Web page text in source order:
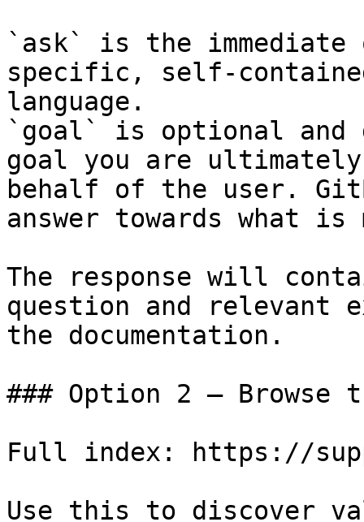
`ask` is the
specific, self-
language.
`goal` is optional and
goal you are
behalf of the user.
answer towards what
The response will
question and relevant
the documentation.
### Option 2 — Browse
Full index: https://
Use this to discover